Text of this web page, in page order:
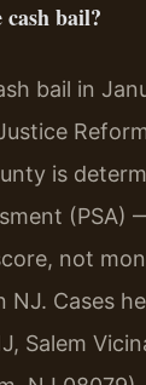
cash bail?
bail in
is
(PSA)
not
NJ. Cases
Salem